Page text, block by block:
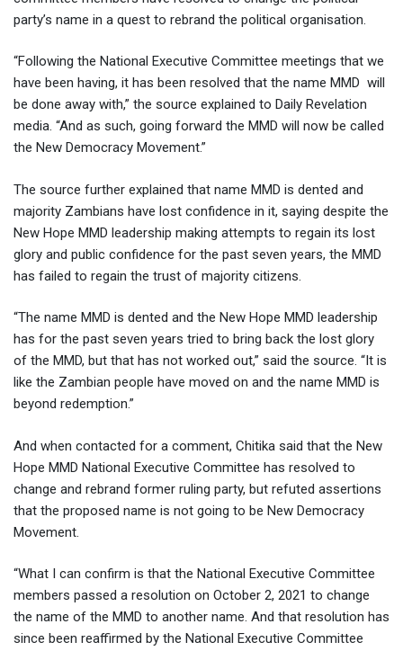
party’s name in a quest to rebrand the political organisation.
“Following the National Executive Committee meetings that we
have been having, it has been resolved that the name MMD will
be done away with,” the source explained to Daily Revelation
media. “And as such, going forward the MMD will now be called
the New Democracy Movement.”
The source further explained that name MMD is dented and
majority Zambians have lost confidence in it, saying despite the
New Hope MMD leadership making attempts to regain its lost
glory and public confidence for the past seven years, the MMD
has failed to regain the trust of majority citizens.
“The name MMD is dented and the New Hope MMD leadership
has for the past seven years tried to bring back the lost glory
of the MMD, but that has not worked out,” said the source. “It is
like the Zambian people have moved on and the name MMD is
beyond redemption.”
And when contacted for a comment, Chitika said that the New
Hope MMD National Executive Committee has resolved to
change and rebrand former ruling party, but refuted assertions
that the proposed name is not going to be New Democracy
Movement.
“What I can confirm is that the National Executive Committee
members passed a resolution on October 2, 2021 to change
the name of the MMD to another name. And that resolution has
since been reaffirmed by the National Executive Committee